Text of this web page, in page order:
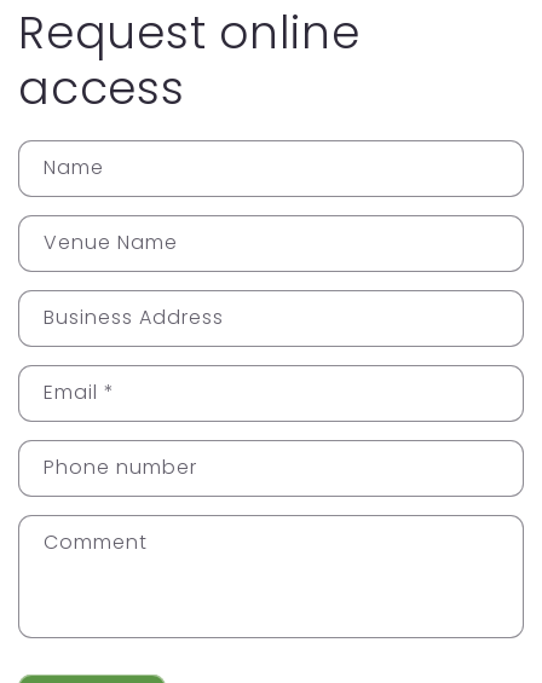
Request online
access
Name
Venue Name
Business Address
Email *
Phone number
Comment